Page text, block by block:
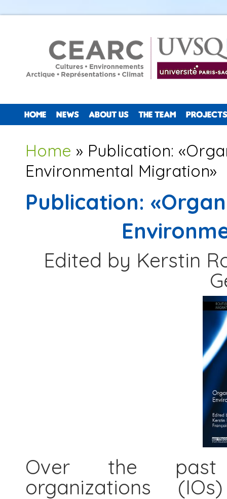
HOME NEWS ABOUT US THE TEAM PROJECTS
You are here
Home » Publication:
Environmental Migration»
Publication:
Edited by Kerstin
Over the past
organizations